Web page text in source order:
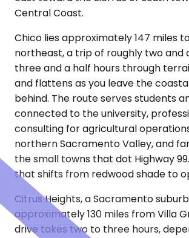
Central Coast.
Chico lies approximately 147 miles
northeast, a trip of roughly two and
three and a half hours through
and flattens as you leave the
behind. The route serves students
connected to the university,
consulting for agricultural
northern Sacramento Valley, and
the small towns that dot Highway
that shifts from redwood shade to
Citrus Heights, a Sacramento
approximately 130 miles from Villa
drive takes two to three hours,